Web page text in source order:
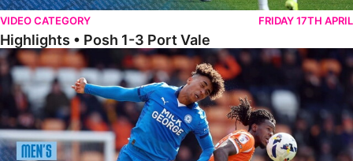
VIDEO CATEGORY FRIDAY 17TH APRIL
Highlights • Posh 1-3 Port Vale
Highlights • Blackpool 3-1 Posh